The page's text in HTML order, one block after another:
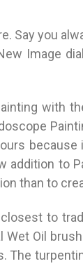
Say you
Image
with
because
to
than to
to
Oil
The